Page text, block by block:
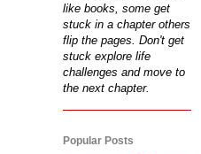
like books, some get
stuck in a chapter others
flip the pages. Don't get
stuck explore life
challenges and move to
the next chapter.
Popular Posts